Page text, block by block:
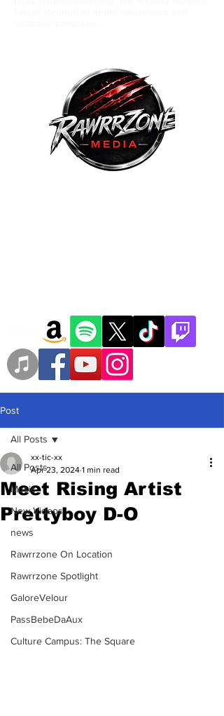
Post
All Posts
Music
New Videos
news
Rawrrzone On Location
Rawrrzone Spotlight
GaloreVelour
PassBebeDaAux
Culture Campus: The Square
All Posts
Meet Rising Artist
Prettyboy D-O
xx-tic-xx
Apr 23, 2024 1 min read